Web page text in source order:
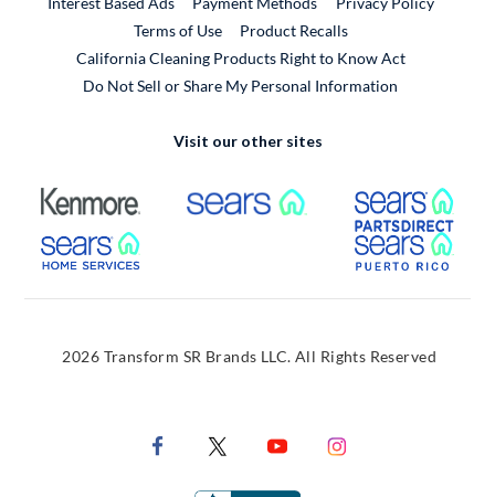
Terms of Use
Product RecallsExternal Link
California Cleaning Products Right to Know Act
Do Not Sell or Share My Personal Information
Visit our other sites
External Link External Link
External Link
2026 Transform SR Brands LLC. All Rights Reserved